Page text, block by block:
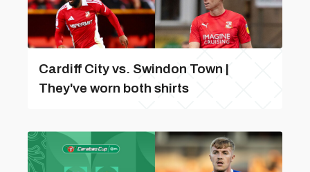
Cardiff City vs. Swindon Town |
They've worn both shirts